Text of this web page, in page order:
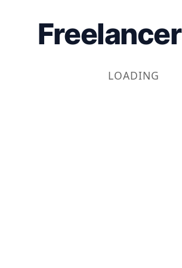
Freelancer
LOADING